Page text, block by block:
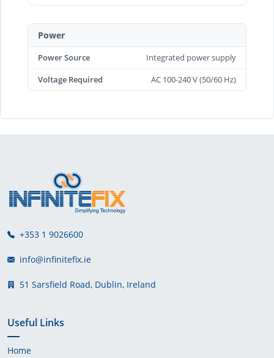
Power
Power Source
Integrated power supply
Voltage Required
AC 100-240 V (50/60 Hz)
+353 1 9026600
info@infinitefix.ie
51 Sarsfield Road, Dublin, Ireland
Useful Links
Home